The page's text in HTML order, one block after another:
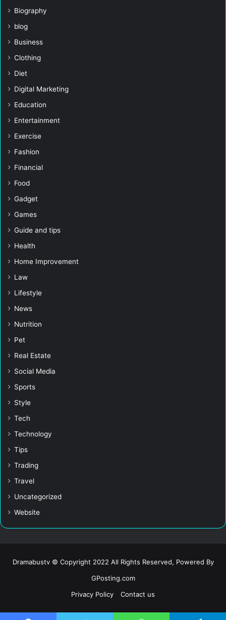
Biography
blog
Business
Clothing
Diet
Digital Marketing
Education
Entertainment
Exercise
Fashion
Financial
Food
Gadget
Games
Guide and tips
Health
Home Improvement
Law
Lifestyle
News
Nutrition
Pet
Real Estate
Social Media
Sports
Style
Tech
Technology
Tips
Trading
Travel
Uncategorized
Website
Dramabustv © Copyright 2022 All Rights Reserved, Powered By
GPosting.com
Privacy Policy
Contact us